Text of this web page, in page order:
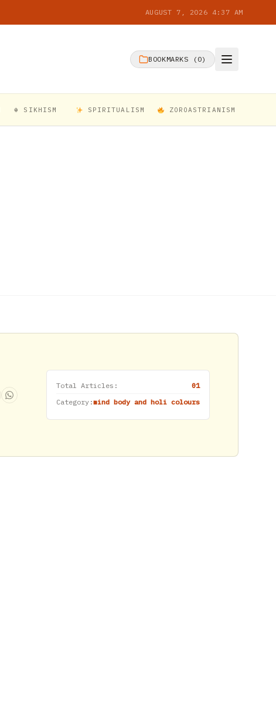
AUGUST 7, 2026 4:37 AM
BOOKMARKS ( 0)
☬ SIKHISM SPIRITUALISM ZOROASTRIANISM
Total Articles:
01
Category:mind body and holi colours